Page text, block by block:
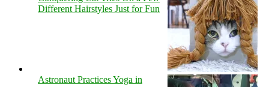
Different Hairstyles Just for Fun
Astronaut Practices Yoga in